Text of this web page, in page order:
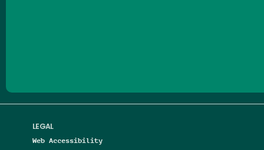
LEGAL
Web Accessibility